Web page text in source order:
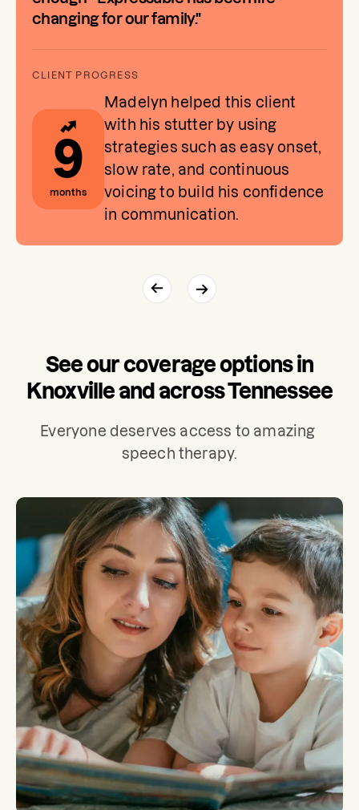
changing for our family."
9
months
Madelyn helped this client
with his stutter by using
strategies such as easy onset,
slow rate, and continuous
voicing to build his confidence
in communication.
See our coverage options in
Knoxville and across Tennessee
Everyone deserves access to amazing
speech therapy.